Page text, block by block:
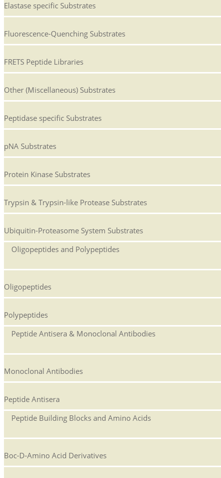
Elastase specific Substrates
Fluorescence-Quenching Substrates
FRETS Peptide Libraries
Other (Miscellaneous) Substrates
Peptidase specific Substrates
pNA Substrates
Protein Kinase Substrates
Trypsin & Trypsin-like Protease Substrates
Ubiquitin-Proteasome System Substrates
Oligopeptides and Polypeptides
Oligopeptides
Polypeptides
Peptide Antisera & Monoclonal Antibodies
Monoclonal Antibodies
Peptide Antisera
Peptide Building Blocks and Amino Acids
Boc-D-Amino Acid Derivatives